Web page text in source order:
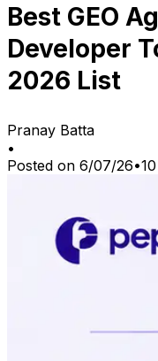
Best GEO
Developer
2026 List
Pranay Batta
•
Posted on 6/07/26•10